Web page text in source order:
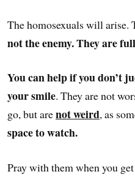
The homosexuals will arise.
not the enemy. They are
You can help if you don’t
your smile. They are not
go, but arenot weird, as
space to watch.
Pray with them when you